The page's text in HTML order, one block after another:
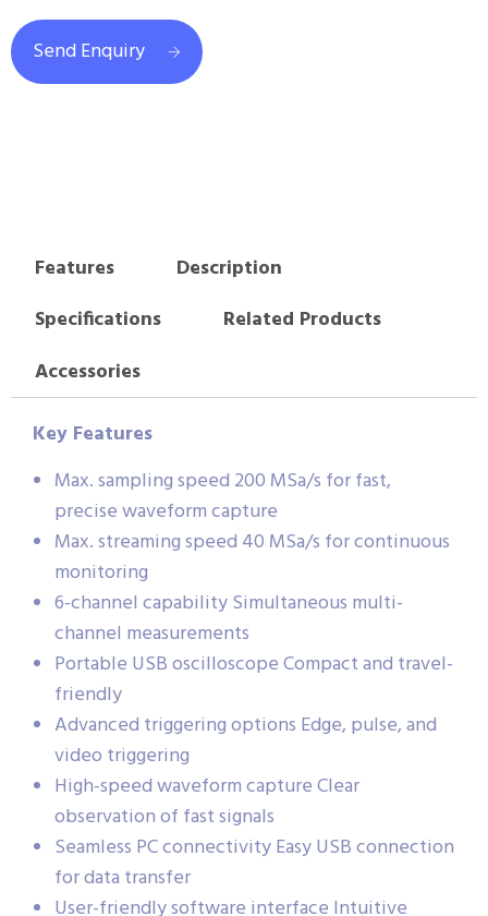
Send Enquiry
Features
Description
Specifications
Related Products
Accessories
Key Features
Max. sampling speed 200 MSa/s for fast,
precise waveform capture
Max. streaming speed 40 MSa/s for continuous
monitoring
6-channel capability Simultaneous multi-
channel measurements
Portable USB oscilloscope Compact and travel-
friendly
Advanced triggering options Edge, pulse, and
video triggering
High-speed waveform capture Clear
observation of fast signals
Seamless PC connectivity Easy USB connection
for data transfer
User-friendly software interface Intuitive